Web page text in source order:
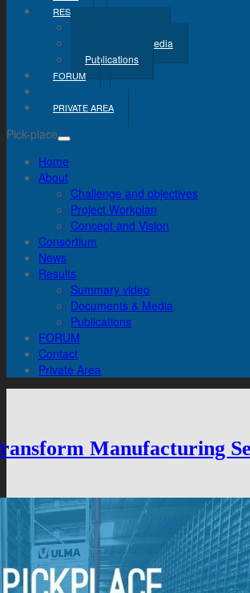
RESULTS
Documents & Media
Publications
FORUM
PRIVATE AREA
Pick-place
Home
About
Challenge and objectives
Project Workplan
Concept and Vision
Consortium
News
Results
Summary video
Documents & Media
Publications
FORUM
Contact
Private Area
Manufacturing